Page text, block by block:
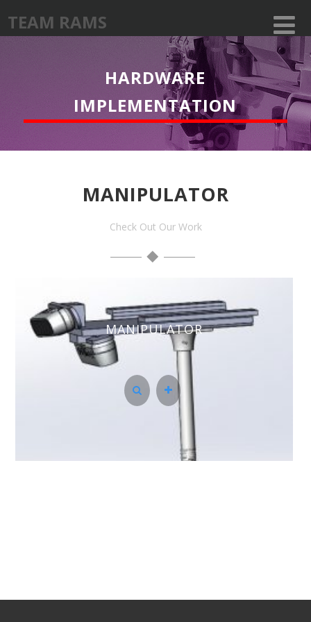
TEAM RAMS
HARDWARE
IMPLEMENTATION
MANIPULATOR
Check Out Our Work
MANIPULATOR